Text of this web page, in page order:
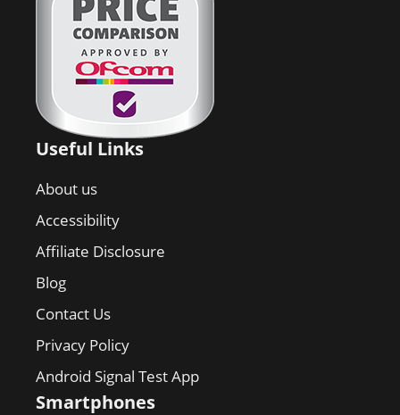
Useful Links
About us
Accessibility
Affiliate Disclosure
Blog
Contact Us
Privacy Policy
Android Signal Test App
Smartphones